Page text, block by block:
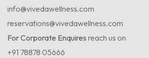
info@vivedawellness.com
reservations@vivedawellness.com
For Corporate Enquires reach us on
+91 78878 05666